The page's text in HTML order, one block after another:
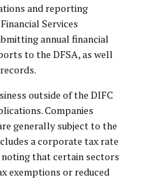
and reporting
Services
annual financial
to the DFSA, as well
outside of the DIFC
Companies
generally subject to the
a corporate tax rate
that certain sectors
exemptions or reduced